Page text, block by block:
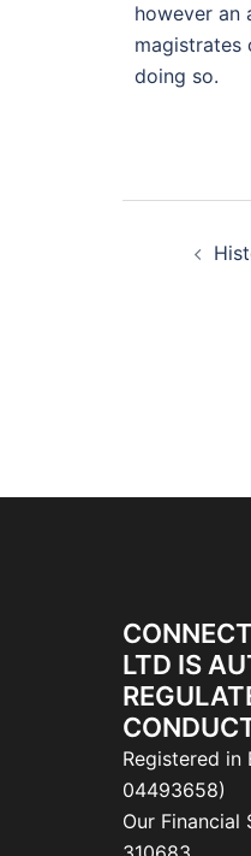
however an
magistrates
doing so.
LTD IS
Registered in
04493658)
Our Financial